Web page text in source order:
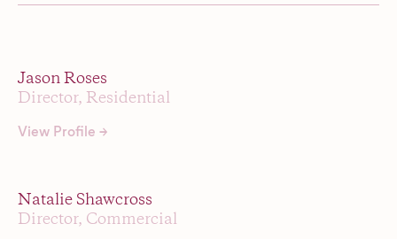
Jason Roses
Director, Residential
View Profile →
Natalie Shawcross
Director, Commercial